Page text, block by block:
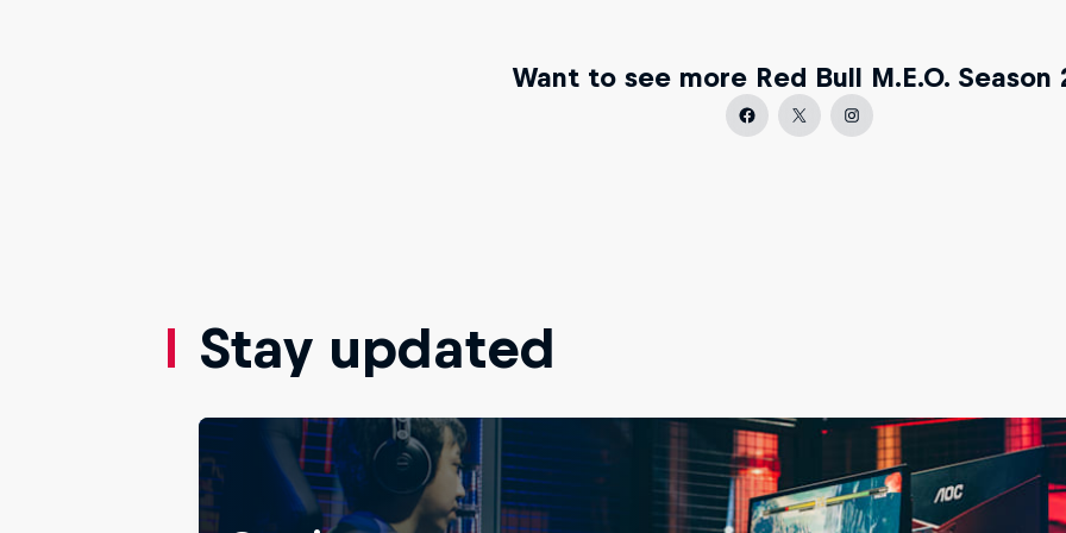
Want to see more Red Bull M.E.O. Season
Stay updated